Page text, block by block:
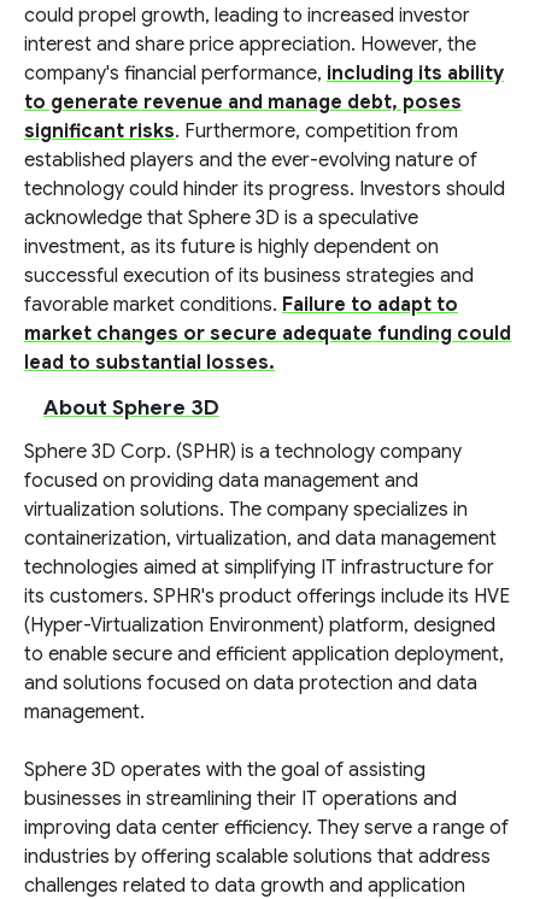
could propel growth, leading to increased investor
interest and share price appreciation. However, the
company's financial performance, including its ability
to generate revenue and manage debt, poses
significant risks. Furthermore, competition from
established players and the ever-evolving nature of
technology could hinder its progress. Investors should
acknowledge that Sphere 3D is a speculative
investment, as its future is highly dependent on
successful execution of its business strategies and
favorable market conditions. Failure to adapt to
market changes or secure adequate funding could
lead to substantial losses.
About Sphere 3D
Sphere 3D Corp. (SPHR) is a technology company
focused on providing data management and
virtualization solutions. The company specializes in
containerization, virtualization, and data management
technologies aimed at simplifying IT infrastructure for
its customers. SPHR's product offerings include its HVE
(Hyper-Virtualization Environment) platform, designed
to enable secure and efficient application deployment,
and solutions focused on data protection and data
management.
Sphere 3D operates with the goal of assisting
businesses in streamlining their IT operations and
improving data center efficiency. They serve a range of
industries by offering scalable solutions that address
challenges related to data growth and application